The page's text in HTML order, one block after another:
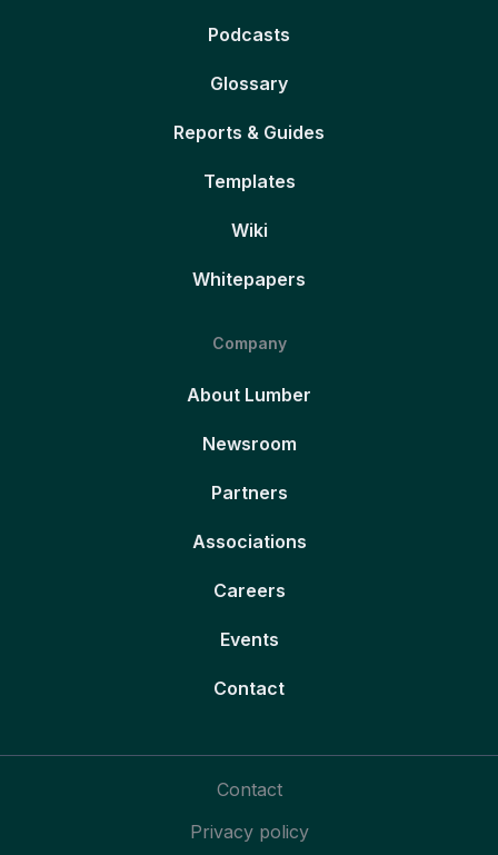
Podcasts
Glossary
Reports & Guides
Templates
Wiki
Whitepapers
Company
About Lumber
Newsroom
Partners
Associations
Careers
Events
Contact
Contact
Privacy policy